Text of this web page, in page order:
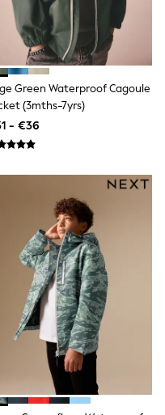
Green Waterproof Cagoule
(3mths-7yrs)
- €36